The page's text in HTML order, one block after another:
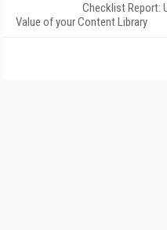
Checklist Report:
Value of your Content Library